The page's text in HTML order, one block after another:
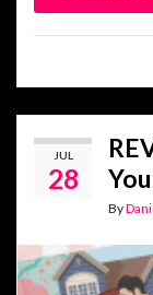
JUL
28
By